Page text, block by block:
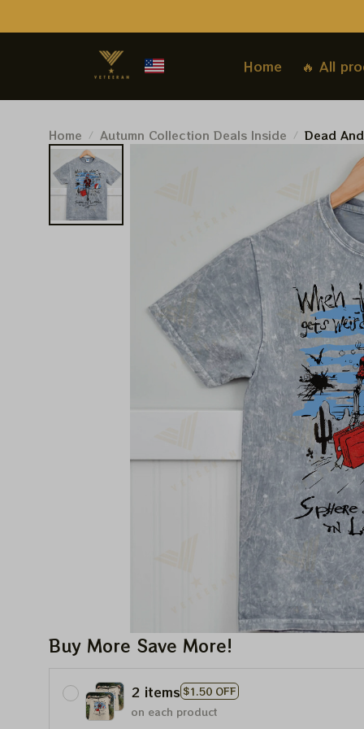
Home 🔥 All
Home Autumn Collection Deals Inside
Dead
Shirt,
Shirt,
Pro
Summer
Buy More Save More!
2 items $1.50 OFF
on each product